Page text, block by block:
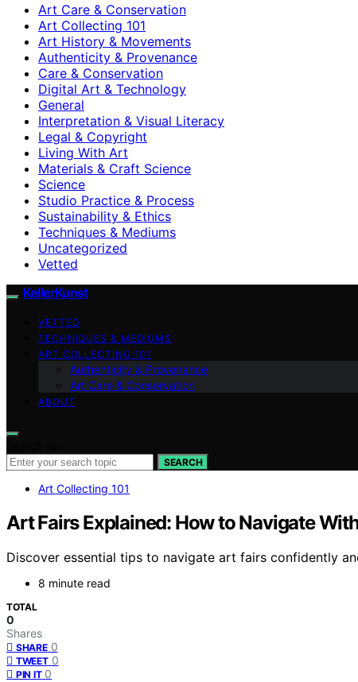
Art Care & Conservation
Art Collecting 101
Art History & Movements
Authenticity & Provenance
Care & Conservation
Digital Art & Technology
General
Interpretation & Visual Literacy
Legal & Copyright
Living With Art
Materials & Craft Science
Science
Studio Practice & Process
Sustainability & Ethics
Techniques & Mediums
Uncategorized
Vetted
KellerKunst
VETTED
TECHNIQUES & MEDIUMS
ART COLLECTING 101
Authenticity & Provenance
Art Care & Conservation
ABOUT
SEARCH
Art Collecting 101
Art Fairs Explained: How to Navigate
Discover essential tips to navigate art fairs confidently
8 minute read
TOTAL
0
Shares
SHARE 0
TWEET 0
PIN IT 0